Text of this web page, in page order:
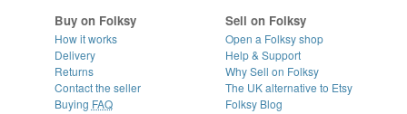
Buy on Folksy
How it works
Delivery
Returns
Contact the seller
Buying FAQ
Sell on Folksy
Open a Folksy shop
Help & Support
Why Sell on Folksy
The UK alternative to Etsy
Folksy Blog